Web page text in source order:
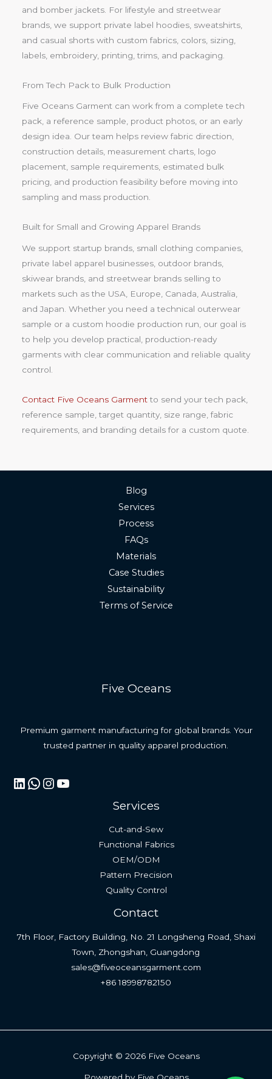
and bomber jackets. For lifestyle and streetwear
brands, we support private label hoodies, sweatshirts,
and casual shorts with custom fabrics, colors, sizing,
labels, embroidery, printing, trims, and packaging.
From Tech Pack to Bulk Production
Five Oceans Garment can work from a complete tech
pack, a reference sample, product photos, or an early
design idea. Our team helps review fabric direction,
construction details, measurement charts, logo
placement, sample requirements, estimated bulk
pricing, and production feasibility before moving into
sampling and mass production.
Built for Small and Growing Apparel Brands
We support startup brands, small clothing companies,
private label apparel businesses, outdoor brands,
skiwear brands, and streetwear brands selling to
markets such as the USA, Europe, Canada, Australia,
and Japan. Whether you need a technical outerwear
sample or a custom hoodie production run, our goal is
to help you develop practical, production-ready
garments with clear communication and reliable quality
control.
Contact Five Oceans Garmentto send your tech pack,
reference sample, target quantity, size range, fabric
requirements, and branding details for a custom quote.
Blog
Services
Process
FAQs
Materials
Case Studies
Sustainability
Terms of Service
Five Oceans
Premium garment manufacturing for global brands. Your
trusted partner in quality apparel production.
LinkedIn
WhatsApp
Instagram
YouTube
Services
Cut-and-Sew
Functional Fabrics
OEM/ODM
Pattern Precision
Quality Control
Contact
7th Floor, Factory Building, No. 21 Longsheng Road, Shaxi
Town, Zhongshan, Guangdong
sales@fiveoceansgarment.com
+86 18998782150
Copyright © 2026 Five Oceans
Powered by Five Oceans